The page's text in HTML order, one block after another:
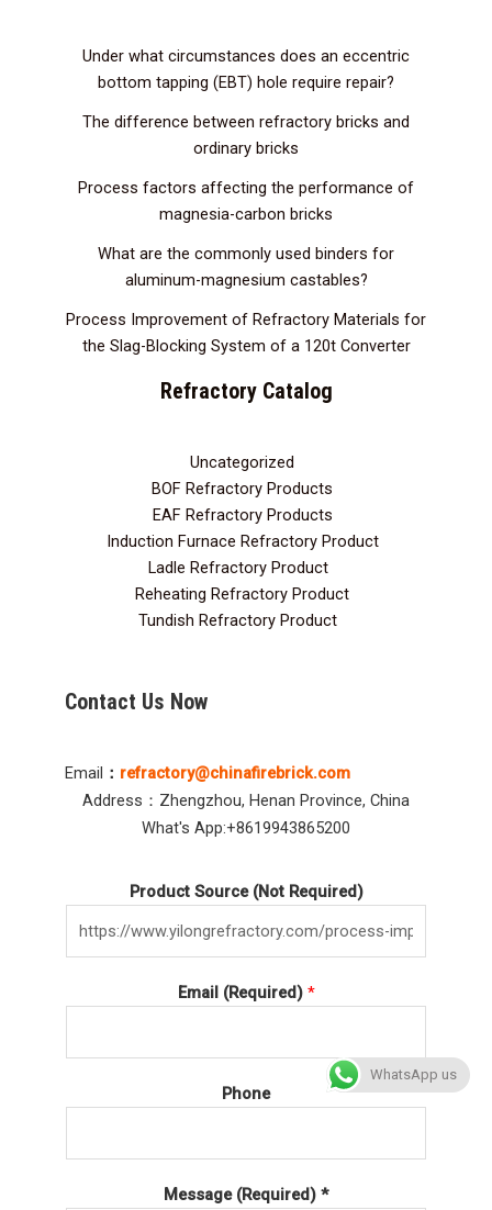
Under what circumstances does an eccentric
bottom tapping (EBT) hole require repair?
The difference between refractory bricks and
ordinary bricks
Process factors affecting the performance of
magnesia-carbon bricks
What are the commonly used binders for
aluminum-magnesium castables?
Process Improvement of Refractory Materials for
the Slag-Blocking System of a 120t Converter
Refractory Catalog
Uncategorized
BOF Refractory Products
EAF Refractory Products
Induction Furnace Refractory Product
Ladle Refractory Product
Reheating Refractory Product
Tundish Refractory Product
Contact Us Now
Email ： refractory@chinafirebrick.com
Address：Zhengzhou, Henan Province, China
What's App:+8619943865200
Product Source (Not Required)
Email (Required) *
Phone
Message (Required) *
WhatsApp us